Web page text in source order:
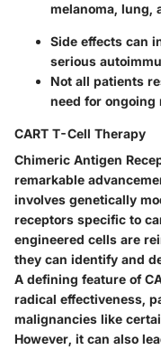
melanoma, lung,
Side effects can
serious
Not all patients
need for ongoing
CART T-Cell Therapy
Chimeric Antigen
remarkable
involves genetically
receptors specific to
engineered cells are
they can identify and
A defining feature of
radical effectiveness,
malignancies like
However, it can also